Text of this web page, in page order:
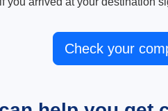
Check your